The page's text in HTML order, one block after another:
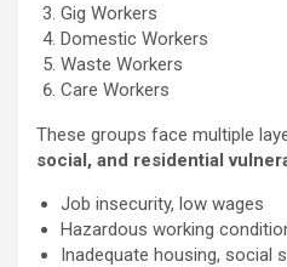
Gig Workers
Domestic Workers
Waste Workers
Care Workers
These groups face multiple
social, and residential
Job insecurity, low wages
Hazardous working
Inadequate housing, social